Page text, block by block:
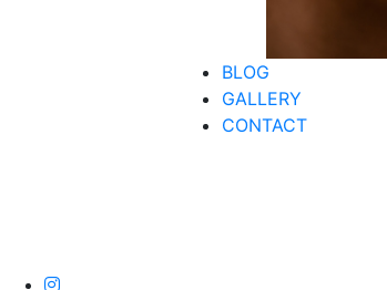
BLOG
GALLERY
CONTACT